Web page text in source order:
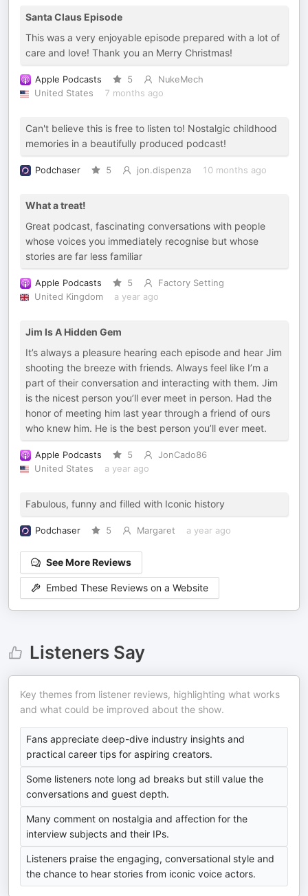
Santa Claus Episode
This was a very enjoyable episode prepared with a lot of
care and love! Thank you an Merry Christmas!
Apple Podcasts 5
NukeMech
United States
7 months ago
Can't believe this is free to listen to! Nostalgic childhood
memories in a beautifully produced podcast!
Podchaser 5 jon.dispenza 10 months ago
What a treat!
Great podcast, fascinating conversations with people
whose voices you immediately recognise but whose
stories are far less familiar
Apple Podcasts 5
Factory Setting
United Kingdom
a year ago
Jim Is A Hidden Gem
It’s always a pleasure hearing each episode and hear Jim
shooting the breeze with friends. Always feel like I’m a
part of their conversation and interacting with them. Jim
is the nicest person you’ll ever meet in person. Had the
honor of meeting him last year through a friend of ours
who knew him. He is the best person you’ll ever meet.
Apple Podcasts 5
JonCado86
United States
a year ago
Fabulous, funny and filled with Iconic history
Podchaser 5 Margaret a year ago
See More Reviews
Embed These Reviews on a Website
Listeners Say
Key themes from listener reviews, highlighting what works
and what could be improved about the show.
Fans appreciate deep-dive industry insights and
practical career tips for aspiring creators.
Some listeners note long ad breaks but still value the
conversations and guest depth.
Many comment on nostalgia and affection for the
interview subjects and their IPs.
Listeners praise the engaging, conversational style and
the chance to hear stories from iconic voice actors.